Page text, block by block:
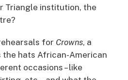
Triangle institution, the
for Crowns, a
the hats African-American
occasions – like